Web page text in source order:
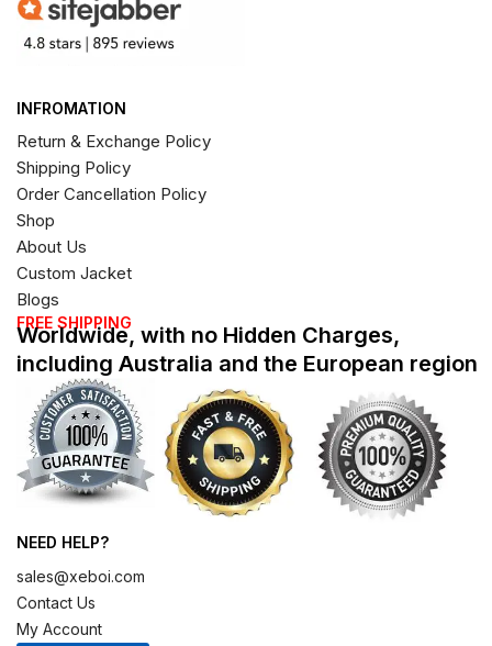
INFROMATION
Return & Exchange Policy
Shipping Policy
Order Cancellation Policy
Shop
About Us
Custom Jacket
Blogs
FREE SHIPPING
Worldwide, with no Hidden Charges,
including Australia and the European region
NEED HELP?
sales@xeboi.com
Contact Us
My Account